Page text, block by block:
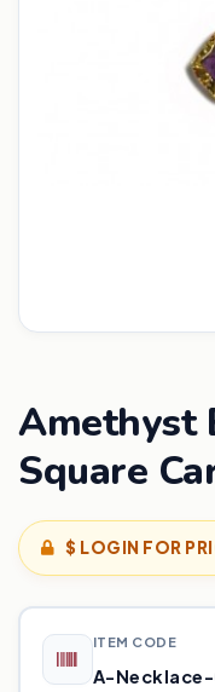
Amethyst
Square
$ LOGIN FOR
ITEM CODE
A-